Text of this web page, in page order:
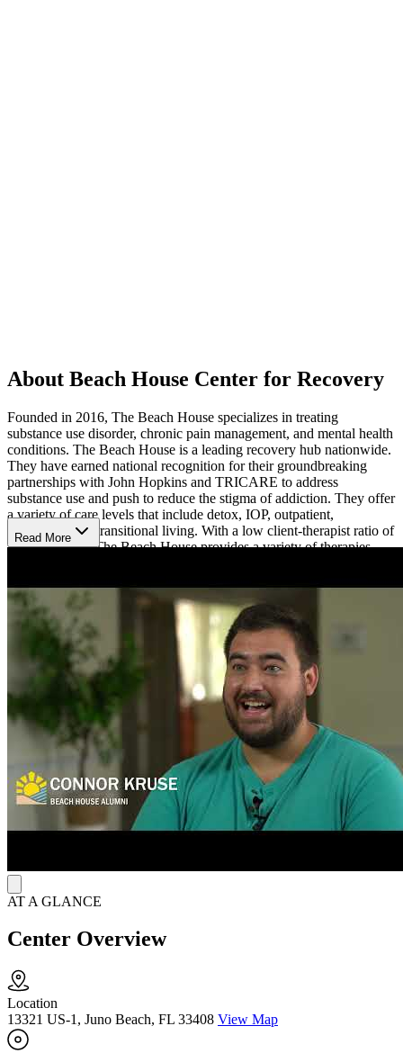
About Beach House Center for Recovery
Founded in 2016, The Beach House specializes in treating
substance use disorder, chronic pain management, and mental health
conditions. The Beach House is a leading recovery hub nationwide.
They have earned national recognition for their groundbreaking
partnerships with John Hopkins and TRICARE to address
substance use and push to reduce the stigma of addiction. They offer
a variety of care levels that include detox, IOP, outpatient,
residential, and transitional living. With a low client-therapist ratio of
8:1, the staff at The Beach House provides a variety of therapies
movement therapy (EMDR), mindfulness based cognitive therapy
(MBCT), and 12-Step facilitation. The Beach House also supports
families or loved ones and offers a tailored family wellness program.
Specialty programs are also offered and can include dual diagnosis
treatment, trauma-specific treatment, and spiritual care.
Surrounded by 50 acres of beach preserve, Beach House Rehab
offers the tranquility needed to obtain long-term sobriety. Clients can
enjoy resort-like housing with coastal accommodations near the
beach, taking advantage of early morning beach walks, sunrise
meditation, ocean swimming, sunbathing, and yoga. The Beach
House was voted the best addiction treatment center of 2020 by
Newsweek and accepts most private insurance.
Read More
AT A GLANCE
Center Overview
Location
13321 US-1, Juno Beach, FL 33408 View Map